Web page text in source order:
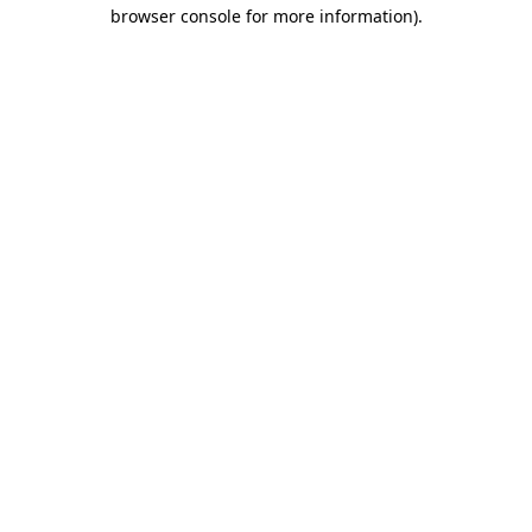
browser console for more information).